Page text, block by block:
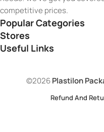
competitive prices.
Popular Categories
Stores
Useful Links
©2026Plastilon
Refund And